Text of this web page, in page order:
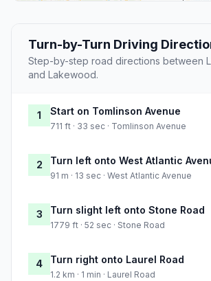
Turn-by-Turn Driving
Step-by-step road directions between
and Lakewood.
1 Start on Tomlinson Avenue
711 ft · 33 sec · Tomlinson Avenue
2 Turn left onto West Atlantic
91 m · 13 sec · West Atlantic Avenue
3 Turn slight left onto Stone Road
1779 ft · 52 sec · Stone Road
4 Turn right onto Laurel Road
1.2 km · 1 min · Laurel Road